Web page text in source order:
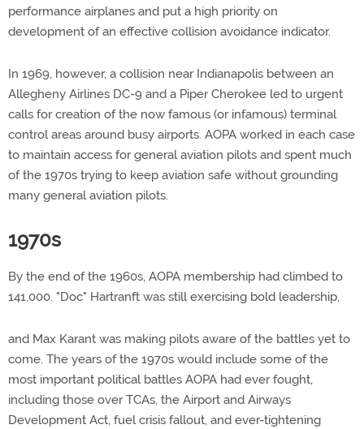
performance airplanes and put a high priority on
development of an effective collision avoidance indicator.
In 1969, however, a collision near Indianapolis between an
Allegheny Airlines DC-9 and a Piper Cherokee led to urgent
calls for creation of the now famous (or infamous) terminal
control areas around busy airports. AOPA worked in each case
to maintain access for general aviation pilots and spent much
of the 1970s trying to keep aviation safe without grounding
many general aviation pilots.
1970s
By the end of the 1960s, AOPA membership had climbed to
141,000. "Doc" Hartranft was still exercising bold leadership,
and Max Karant was making pilots aware of the battles yet to
come. The years of the 1970s would include some of the
most important political battles AOPA had ever fought,
including those over TCAs, the Airport and Airways
Development Act, fuel crisis fallout, and ever-tightening